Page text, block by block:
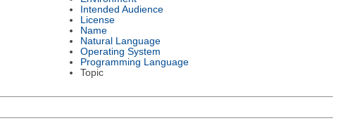
Intended Audience
License
Name
Natural Language
Operating System
Programming Language
Topic